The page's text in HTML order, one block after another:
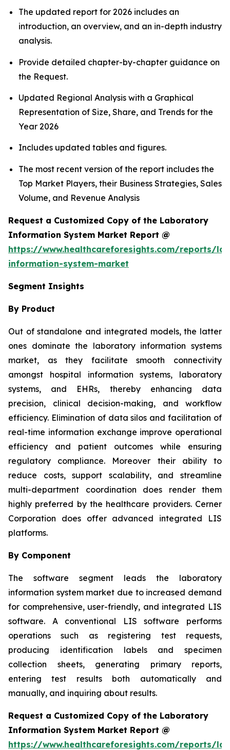
The updated report for 2026 includes an
introduction, an overview, and an in-depth industry
analysis.
Provide detailed chapter-by-chapter guidance on
the Request.
Updated Regional Analysis with a Graphical
Representation of Size, Share, and Trends for the
Year 2026
Includes updated tables and figures.
The most recent version of the report includes the
Top Market Players, their Business Strategies, Sales
Volume, and Revenue Analysis
Request a Customized Copy of the Laboratory
Information System Market Report @
https://www.healthcareforesights.com/reports/
information-system-market
Segment Insights
By Product
Out of standalone and integrated models, the latter
ones dominate the laboratory information systems
market, as they facilitate smooth connectivity
amongst hospital information systems, laboratory
systems, and EHRs, thereby enhancing data
precision, clinical decision-making, and workflow
efficiency. Elimination of data silos and facilitation of
real-time information exchange improve operational
efficiency and patient outcomes while ensuring
regulatory compliance. Moreover their ability to
reduce costs, support scalability, and streamline
multi-department coordination does render them
highly preferred by the healthcare providers. Cerner
Corporation does offer advanced integrated LIS
platforms.
By Component
The software segment leads the laboratory
information system market due to increased demand
for comprehensive, user-friendly, and integrated LIS
software. A conventional LIS software performs
operations such as registering test requests,
producing identification labels and specimen
collection sheets, generating primary reports,
entering test results both automatically and
manually, and inquiring about results.
Request a Customized Copy of the Laboratory
Information System Market Report @
https://www.healthcareforesights.com/reports/